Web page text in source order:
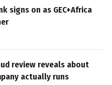
signs on as GEC+Africa
review reveals about
actually runs